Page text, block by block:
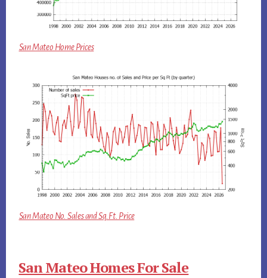
San Mateo Home Prices
San Mateo No. Sales and Sq.Ft. Price
San Mateo Homes For Sale